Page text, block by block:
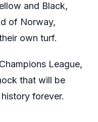
and Black,
of Norway,
own turf.
League,
that will be
forever.